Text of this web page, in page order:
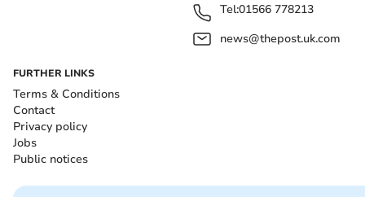
Tel:01566 778213
news@thepost.uk.com
FURTHER LINKS
Terms & Conditions
Contact
Privacy policy
Jobs
Public notices